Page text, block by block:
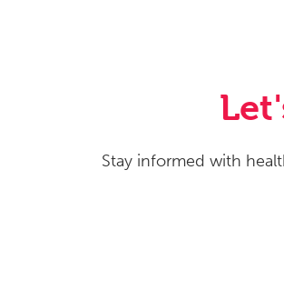
Stay informed with